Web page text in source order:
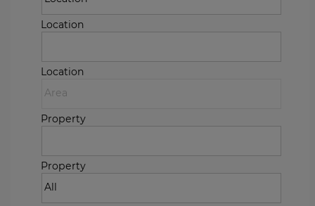
Location
Location
Property
Property